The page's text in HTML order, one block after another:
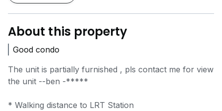
About this property
Good condo
The unit is partially furnished , pls contact me for view
the unit --ben -*****
* Walking distance to LRT Station